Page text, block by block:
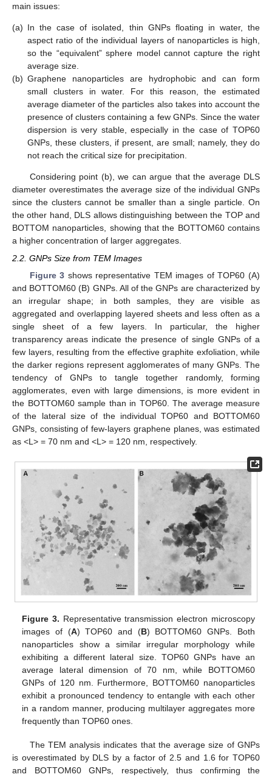
main issues:
(a) In the case of isolated, thin GNPs floating in water, the
aspect ratio of the individual layers of nanoparticles is high,
so the “equivalent” sphere model cannot capture the right
average size.
(b) Graphene nanoparticles are hydrophobic and can form
small clusters in water. For this reason, the estimated
average diameter of the particles also takes into account the
presence of clusters containing a few GNPs. Since the water
dispersion is very stable, especially in the case of TOP60
GNPs, these clusters, if present, are small; namely, they do
not reach the critical size for precipitation.
Considering point (b), we can argue that the average DLS
diameter overestimates the average size of the individual GNPs
since the clusters cannot be smaller than a single particle. On
the other hand, DLS allows distinguishing between the TOP and
BOTTOM nanoparticles, showing that the BOTTOM60 contains
a higher concentration of larger aggregates.
2.2. GNPs Size from TEM Images
Figure 3 shows representative TEM images of TOP60 (A)
and BOTTOM60 (B) GNPs. All of the GNPs are characterized by
an irregular shape; in both samples, they are visible as
aggregated and overlapping layered sheets and less often as a
single sheet of a few layers. In particular, the higher
transparency areas indicate the presence of single GNPs of a
few layers, resulting from the effective graphite exfoliation, while
the darker regions represent agglomerates of many GNPs. The
tendency of GNPs to tangle together randomly, forming
agglomerates, even with large dimensions, is more evident in
the BOTTOM60 sample than in TOP60. The average measure
of the lateral size of the individual TOP60 and BOTTOM60
GNPs, consisting of few-layers graphene planes, was estimated
as <L> = 70 nm and <L> = 120 nm, respectively.
Figure 3. Representative transmission electron microscopy
images of (A) TOP60 and (B) BOTTOM60 GNPs. Both
nanoparticles show a similar irregular morphology while
exhibiting a different lateral size. TOP60 GNPs have an
average lateral dimension of 70 nm, while BOTTOM60
GNPs of 120 nm. Furthermore, BOTTOM60 nanoparticles
exhibit a pronounced tendency to entangle with each other
in a random manner, producing multilayer aggregates more
frequently than TOP60 ones.
The TEM analysis indicates that the average size of GNPs
is overestimated by DLS by a factor of 2.5 and 1.6 for TOP60
and BOTTOM60 GNPs, respectively, thus confirming the